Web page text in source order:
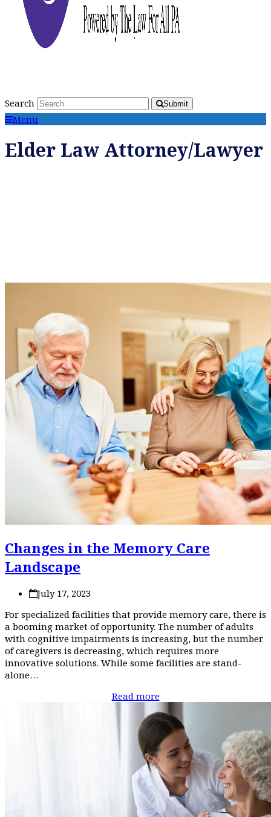
Search Submit
Menu
Elder Law Attorney/Lawyer
Changes in the Memory Care
Landscape
July 17, 2023
For specialized facilities that provide memory care, there is
a booming market of opportunity. The number of adults
with cognitive impairments is increasing, but the number
of caregivers is decreasing, which requires more
innovative solutions. While some facilities are stand-
alone…
Read more